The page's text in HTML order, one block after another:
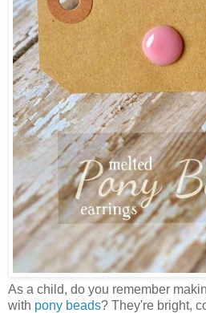
As a child, do you remember
with pony beads? They're bright,